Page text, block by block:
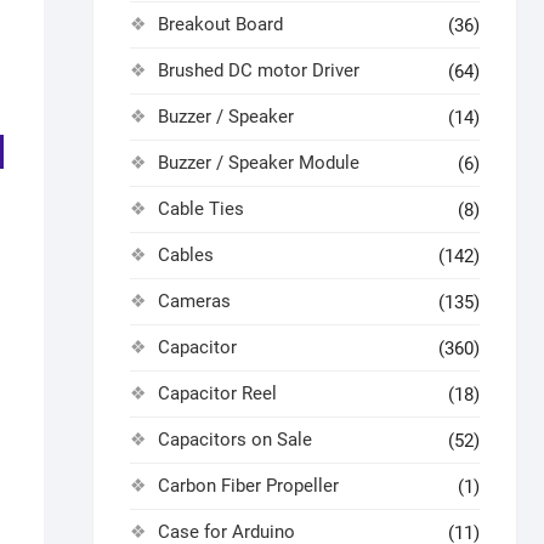
Breakout Board (36)
Brushed DC motor Driver (64)
Buzzer / Speaker (14)
Buzzer / Speaker Module (6)
Cable Ties (8)
Cables (142)
Cameras (135)
Capacitor (360)
Capacitor Reel (18)
Capacitors on Sale (52)
Carbon Fiber Propeller (1)
Case for Arduino (11)